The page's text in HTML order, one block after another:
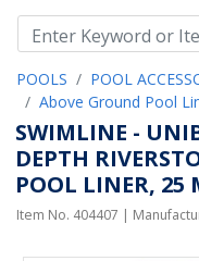
POOLS POOL
Above Ground Pool
SWIMLINE -
DEPTH
POOL LINER, 25
Item No. 404407 |